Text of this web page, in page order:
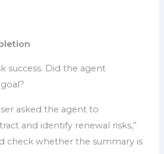
success. Did the agent
asked the agent to
and identify renewal risks,”
check whether the summary is